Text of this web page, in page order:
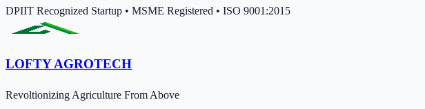
DPIIT Recognized Startup • MSME Registered • ISO 9001:2015
LOFTY AGROTECH
Revoltionizing Agriculture From Above